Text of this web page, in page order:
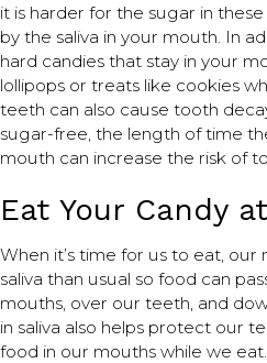
it is harder for the sugar in
by the saliva in your mouth. In
hard candies that stay in your
lollipops or treats like cookies
teeth can also cause tooth
sugar-free, the length of time
mouth can increase the risk of
Eat Your Candy
When it’s time for us to eat,
saliva than usual so food can
mouths, over our teeth, and
in saliva also helps protect our
food in our mouths while we